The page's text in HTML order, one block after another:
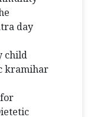
day
child
kramihar